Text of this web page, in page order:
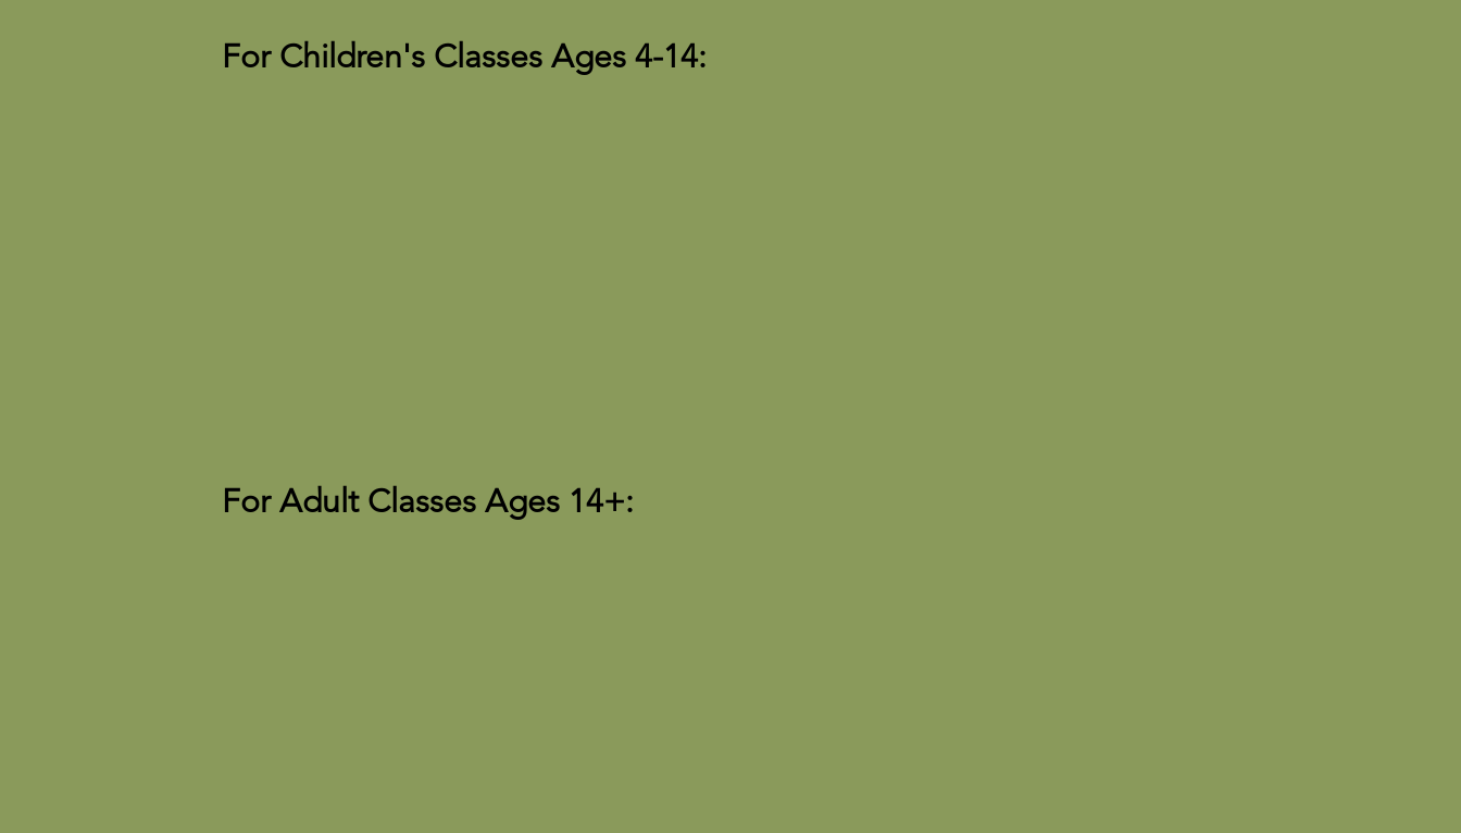
For Children's Classes Ages 4-14:
For Adult Classes Ages 14+: